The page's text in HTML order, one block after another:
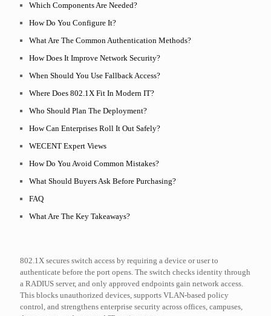
802.1X secures switch access by requiring a device or user to
authenticate before the port opens. The switch checks identity through
a RADIUS server, and only approved endpoints gain network access.
This blocks unauthorized devices, supports VLAN-based policy
control, and strengthens enterprise security across offices, campuses,
Which Components Are Needed?
How Do You Configure It?
What Are The Common Authentication Methods?
How Does It Improve Network Security?
When Should You Use Fallback Access?
Where Does 802.1X Fit In Modern IT?
Who Should Plan The Deployment?
How Can Enterprises Roll It Out Safely?
WECENT Expert Views
How Do You Avoid Common Mistakes?
What Should Buyers Ask Before Purchasing?
FAQ
What Are The Key Takeaways?